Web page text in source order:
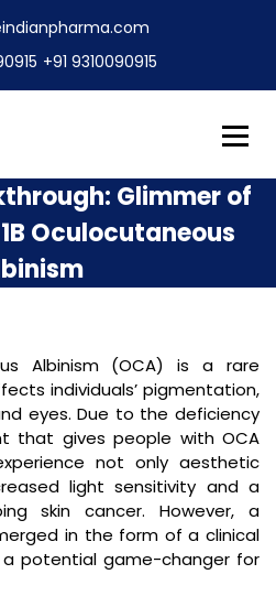
+91 9310090915
supplier & Exporter
Glimmer of
Oculocutaneous
Albinism (OCA) is a rare
individuals’ pigmentation,
eyes. Due to the deficiency
that gives people with OCA
not only aesthetic
light sensitivity and a
skin cancer. However, a
in the form of a clinical
a potential game-changer for